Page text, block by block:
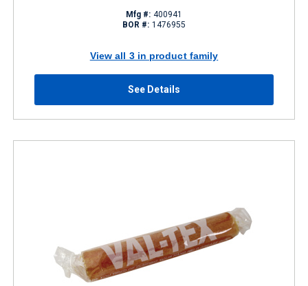
Mfg #: 400941
BOR #: 1476955
View all 3 in product family
See Details